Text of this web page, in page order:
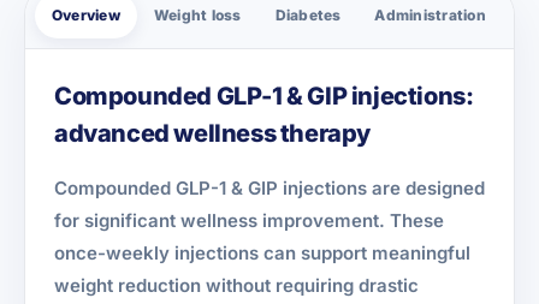
Overview Weight loss Diabetes Administration
Compounded GLP-1 & GIP injections:
advanced wellness therapy
Compounded GLP-1 & GIP injections are designed
for significant wellness improvement. These
once-weekly injections can support meaningful
weight reduction without requiring drastic